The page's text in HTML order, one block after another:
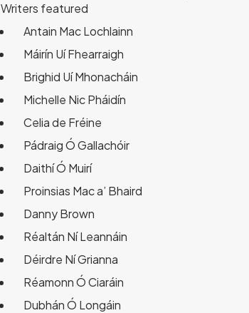
Writers featured
Antain Mac Lochlainn
Máirín Uí Fhearraigh
Brighid Uí Mhonacháin
Michelle Nic Pháidín
Celia de Fréine
Pádraig Ó Gallachóir
Daithí Ó Muirí
Proinsias Mac a’ Bhaird
Danny Brown
Réaltán Ní Leannáin
Déirdre Ní Grianna
Réamonn Ó Ciaráin
Dubhán Ó Longáin